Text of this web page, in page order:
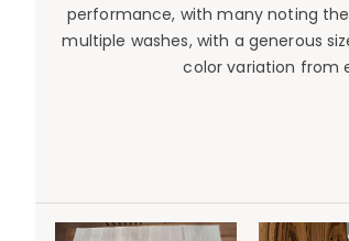
performance, with many noting
multiple washes, with a generous
color variation from